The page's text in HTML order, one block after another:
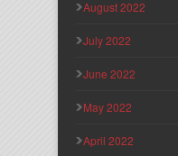
August 2022
July 2022
June 2022
May 2022
April 2022